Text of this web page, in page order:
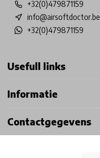
+32(0)479871159
info@airsoftdoctor.be
+32(0)479871159
Usefull links
Informatie
Contactgegevens